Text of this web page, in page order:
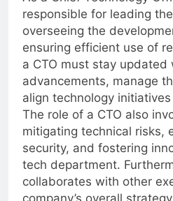
As a Chief Technology
responsible for leading
overseeing the
ensuring efficient use of
a CTO must stay updated
advancements, manage
align technology initiatives
The role of a CTO also
mitigating technical risks,
security, and fostering
tech department.
collaborates with other